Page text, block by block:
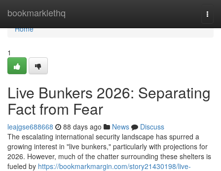
bookmarklethq
Home
Home
1
Live Bunkers 2026: Separating
Fact from Fear
leajgse688668 88 days ago News
Discuss
The escalating international security landscape has spurred a
growing interest in "live bunkers," particularly with projections for
2026. However, much of the chatter surrounding these shelters is
fueled by https://bookmarkmargin.com/story21430198/live-